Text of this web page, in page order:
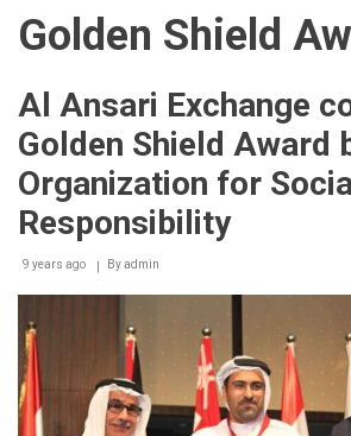
Golden Shield
Al Ansari Exchange
Golden Shield Award
Organization for
Responsibility
9 years ago Byadmin